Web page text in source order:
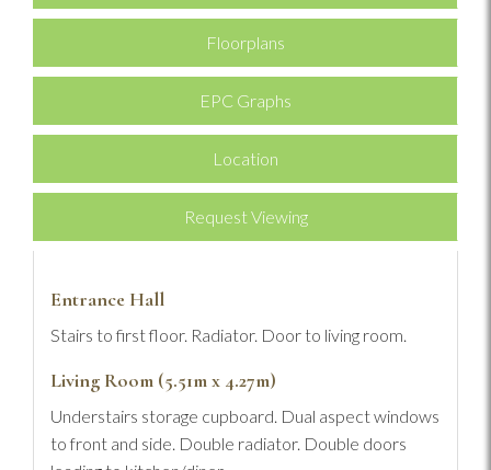
Floorplans
EPC Graphs
Location
Request Viewing
Entrance Hall
Stairs to first floor. Radiator. Door to living room.
Living Room (5.51m x 4.27m)
Understairs storage cupboard. Dual aspect windows
to front and side. Double radiator. Double doors